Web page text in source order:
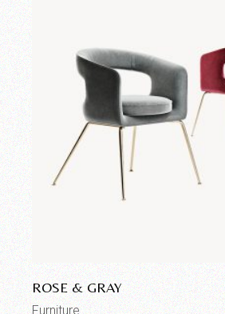
ROSE & GRAY
Furniture